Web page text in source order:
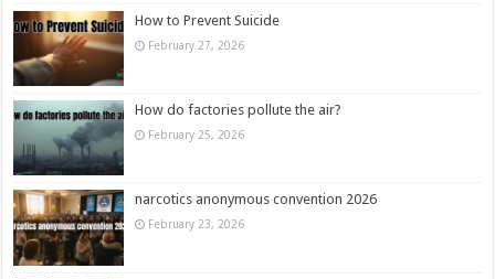
How to Prevent Suicide
February 27, 2026
How do factories pollute the air?
February 25, 2026
narcotics anonymous convention 2026
February 23, 2026